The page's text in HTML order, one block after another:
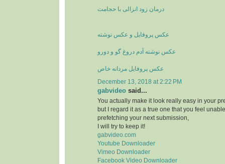
درمان زود انزالی با حجامت
عکس پروفایل و عکس نوشته
عکس نوشته آدم دروغ گو و دورو
عکس پروفایل مردانه خاص
December 13, 2018 at 2:22 PM
gabvideo said...
You actually make it look really easy in your
but I regard it as a true one that you feel
prefetching your next submission,
I will try to keep it!
gabvideo.com
Youtube Downloader
Vimeo Downloader
Facebook Video Downloader